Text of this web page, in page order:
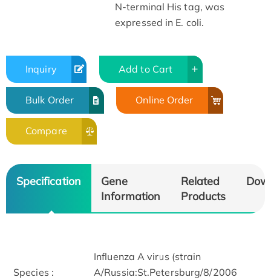
N-terminal His tag, was
expressed in E. coli.
Inquiry Add to Cart
Bulk Order Online Order
Compare
Specification
Gene
Information
Related
Products
Species :
Influenza A virus (strain
A/Russia:St.Petersburg/8/2006